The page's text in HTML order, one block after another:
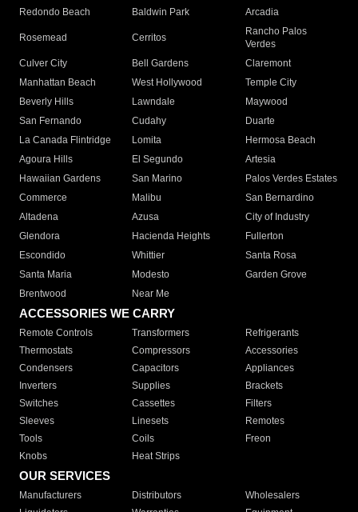
Redondo Beach
Baldwin Park Arcadia
Rosemead Cerritos
Rancho Palos
Verdes
Culver City
Bell Gardens
Claremont
Manhattan Beach
West Hollywood
Temple City
Beverly Hills
Lawndale
Maywood
San Fernando
Cudahy
Duarte
La Canada Flintridge
Lomita
Hermosa Beach
Agoura Hills
El Segundo
Artesia
Hawaiian Gardens
San Marino
Palos Verdes Estates
Commerce
Malibu
San Bernardino
Altadena
Azusa
City of Industry
Glendora
Hacienda Heights
Fullerton
Escondido
Whittier
Santa Rosa
Santa Maria
Modesto
Garden Grove
Brentwood
Near Me
ACCESSORIES WE CARRY
Remote Controls Transformers
Refrigerants
Thermostats
Compressors
Accessories
Condensers
Capacitors
Appliances
Inverters
Supplies
Brackets
Switches
Cassettes
Filters
Sleeves
Linesets
Remotes
Tools
Coils
Freon
Knobs
Heat Strips
OUR SERVICES
Manufacturers Distributors
Wholesalers